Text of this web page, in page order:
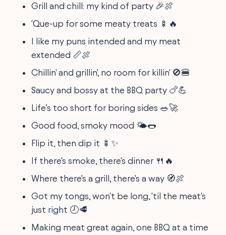
Grill and chill: my kind of party 🎉🍖
'Que-up for some meaty treats 🍢🔥
I like my puns intended and my meat
extended 📏🍖
Chillin' and grillin', no room for killin' 🚫🍔
Saucy and bossy at the BBQ party 🍗💪
Life’s too short for boring sides 🥗🚀
Good food, smoky mood 🌤️🌭
Flip it, then dip it 🍢✨
If there's smoke, there's dinner 🍴🔥
Where there's a grill, there's a way 🧭🍖
Got my tongs, won't be long, 'til the meat's
just right 🕗🥩
Making meat great again, one BBQ at a time